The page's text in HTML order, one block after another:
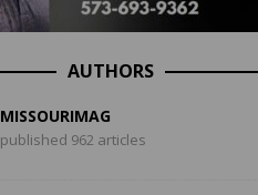
AUTHORS
MISSOURIMAG
published 962 articles